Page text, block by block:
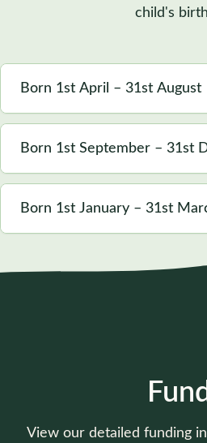
child's
Born 1st April – 31st August
Born 1st September – 31st
Born 1st January – 31st
View our detailed funding